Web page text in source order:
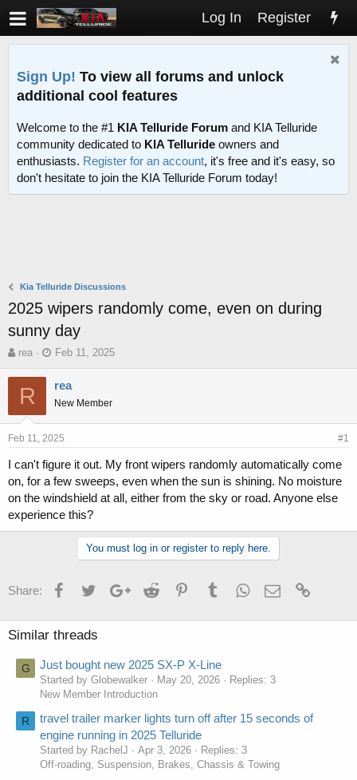
Log In Register
Sign Up! To view all forums and unlock
additional cool features
Welcome to the #1 KIA Telluride Forum and KIA Telluride
community dedicated to KIA Telluride owners and
enthusiasts. Register for an account, it's free and it's easy, so
don't hesitate to join the KIA Telluride Forum today!
Kia Telluride Discussions
2025 wipers randomly come, even on during
sunny day
T
r
e
d
s
a
r
t
e
rea
S
a
t
d
a
e
Feb 11, 2025
R rea
New Member
Feb 11, 2025 #1
I can't figure it out. My front wipers randomly automatically come
on, for a few sweeps, even when the sun is shining. No moisture
on the windshield at all, either from the sky or road. Anyone else
experience this?
You must log in or register to reply here.
Share: FacebookTwitterGoogle+Reddit PinterestTumblrWhatsApp
Email
Similar threads
G Just bought new 2025 SX-P X-Line
Started by Globewalker May 20, 2026
Replies: 3
New Member Introduction
R
travel trailer marker lights turn off after 15 seconds of
engine running in 2025 Telluride
Started by RachelJ Apr 3, 2026
Replies: 3
Off-roading, Suspension, Brakes, Chassis & Towing